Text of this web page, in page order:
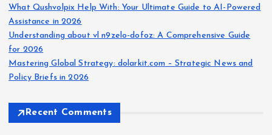
What Qushvolpix Help With: Your Ultimate Guide to AI-Powered
Assistance in 2026
Understanding about vl n9zelo-dofoz: A Comprehensive Guide
for 2026
Mastering Global Strategy: dolarkit.com – Strategic News and
Policy Briefs in 2026
Recent Comments